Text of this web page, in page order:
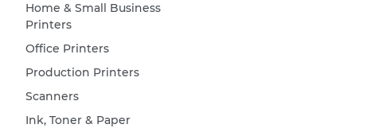
Home & Small Business
Printers
Office Printers
Production Printers
Scanners
Ink, Toner & Paper